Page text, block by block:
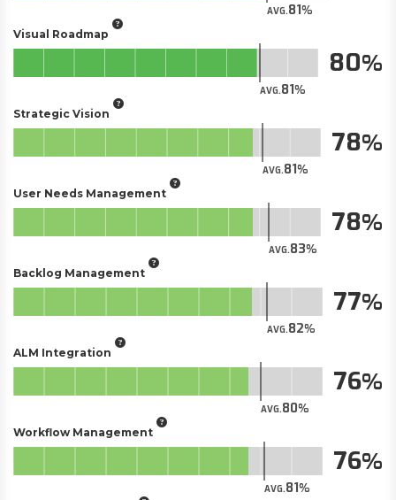
AVG.81
Visual Roadmap
AVG.81
80
Strategic Vision
AVG.81
78
User Needs Management
AVG.83
78
Backlog Management
AVG.82
77
ALM Integration
AVG.80
76
Workflow Management
AVG.81
76